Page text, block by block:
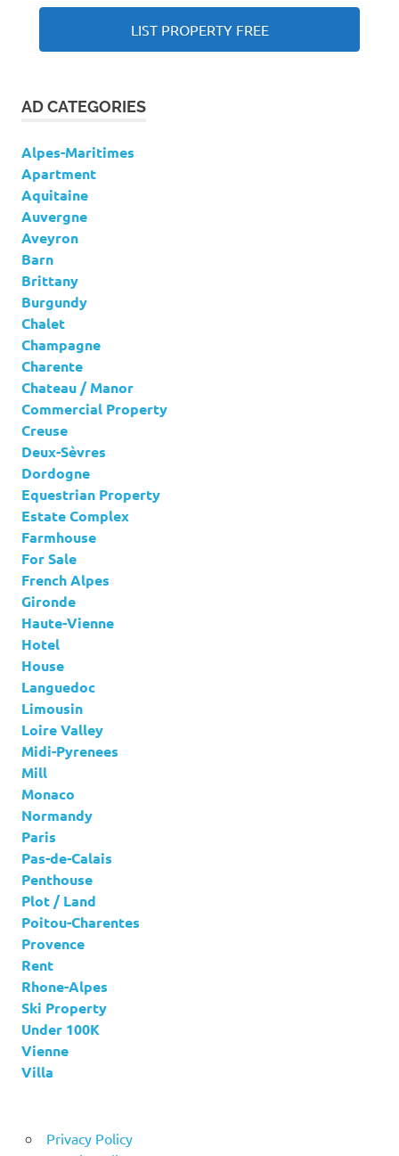
LIST PROPERTY FREE
AD CATEGORIES
Alpes-Maritimes
Apartment
Aquitaine
Auvergne
Aveyron
Barn
Brittany
Burgundy
Chalet
Champagne
Charente
Chateau / Manor
Commercial Property
Creuse
Deux-Sèvres
Dordogne
Equestrian Property
Estate Complex
Farmhouse
For Sale
French Alpes
Gironde
Haute-Vienne
Hotel
House
Languedoc
Limousin
Loire Valley
Midi-Pyrenees
Mill
Monaco
Normandy
Paris
Pas-de-Calais
Penthouse
Plot / Land
Poitou-Charentes
Provence
Rent
Rhone-Alpes
Ski Property
Under 100K
Vienne
Villa
Privacy Policy